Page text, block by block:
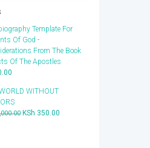
Template For
Of God -
From The Book
Of The Apostles
WITHOUT
Original
KSh 350.00Current